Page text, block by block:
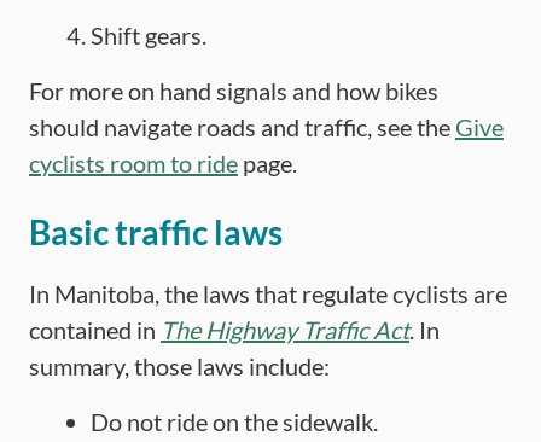
Shift gears.
For more on hand signals and how bikes
should navigate roads and traffic, see the Give
cyclists room to ride page.
Basic traffic laws
In Manitoba, the laws that regulate cyclists are
contained in The Highway Traffic Act. In
summary, those laws include:
Do not ride on the sidewalk.